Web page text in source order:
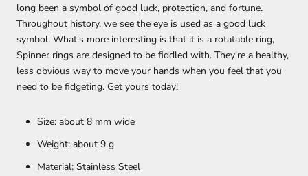
long been a symbol of good luck, protection, and fortune.
Throughout history, we see the eye is used as a good luck
symbol. What's more interesting is that it is a rotatable ring,
Spinner rings are designed to be fiddled with. They're a healthy,
less obvious way to move your hands when you feel that you
need to be fidgeting. Get yours today!
Size: about 8 mm wide
Weight: about 9 g
Material: Stainless Steel